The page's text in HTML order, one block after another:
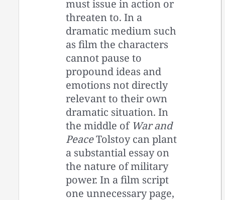
must issue in action or
threaten to. In a
dramatic medium such
as film the characters
cannot pause to
propound ideas and
emotions not directly
relevant to their own
dramatic situation. In
the middle of War and
PeaceTolstoy can plant
a substantial essay on
the nature of military
power. In a film script
one unnecessary page,